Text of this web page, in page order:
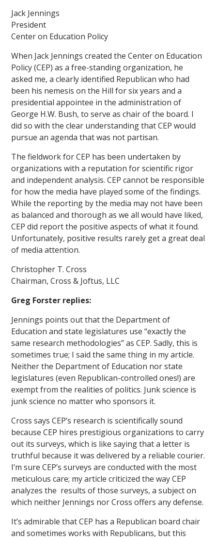
Jack Jennings
President
Center on Education Policy
When Jack Jennings created the Center on Education
Policy (CEP) as a free-standing organization, he
asked me, a clearly identified Republican who had
been his nemesis on the Hill for six years and a
presidential appointee in the administration of
George H.W. Bush, to serve as chair of the board. I
did so with the clear understanding that CEP would
pursue an agenda that was not partisan.
The fieldwork for CEP has been undertaken by
organizations with a reputation for scientific rigor
and independent analysis. CEP cannot be responsible
for how the media have played some of the findings.
While the reporting by the media may not have been
as balanced and thorough as we all would have liked,
CEP did report the positive aspects of what it found.
Unfortunately, positive results rarely get a great deal
of media attention.
Christopher T. Cross
Chairman, Cross & Joftus, LLC
Greg Forster replies:
Jennings points out that the Department of
Education and state legislatures use “exactly the
same research methodologies” as CEP. Sadly, this is
sometimes true; I said the same thing in my article.
Neither the Department of Education nor state
legislatures (even Republican-controlled ones!) are
exempt from the realities of politics. Junk science is
junk science no matter who sponsors it.
Cross says CEP’s research is scientifically sound
because CEP hires prestigious organizations to carry
out its surveys, which is like saying that a letter is
truthful because it was delivered by a reliable courier.
I’m sure CEP’s surveys are conducted with the most
meticulous care; my article criticized the way CEP
analyzes the results of those surveys, a subject on
which neither Jennings nor Cross offers any defense.
It’s admirable that CEP has a Republican board chair
and sometimes works with Republicans, but this